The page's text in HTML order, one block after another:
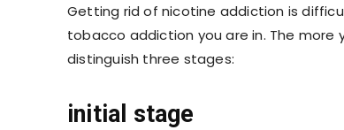
Getting rid of nicotine addiction is
tobacco addiction you are in. The more
distinguish three stages:
initial stage